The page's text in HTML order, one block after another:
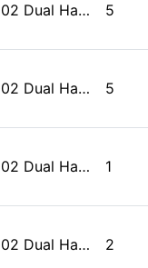
Emerson EAM-9002 Dual Handheld Wireless Microphone Starter Kit with Wireless FM Receiver, Black 5
Emerson EAM-9002 Dual Handheld Wireless Microphone Starter Kit with Wireless FM Receiver, Black 5
Emerson EAM-9002 Dual Handheld Wireless Microphone Starter Kit with Wireless FM Receiver, Black 1
Emerson EAM-9002 Dual Handheld Wireless Microphone Starter Kit with Wireless FM Receiver, Black 2